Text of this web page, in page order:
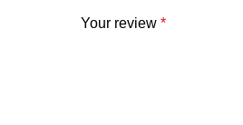
Your review *